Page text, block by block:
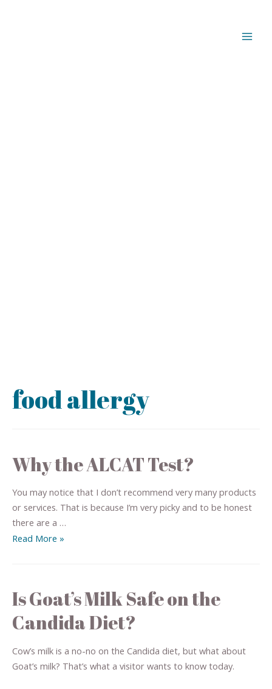
food allergy
Why the ALCAT Test?
You may notice that I don’t recommend very many products
or services. That is because I’m very picky and to be honest
there are a …
Read More »
Is Goat’s Milk Safe on the
Candida Diet?
Cow’s milk is a no-no on the Candida diet, but what about
Goat’s milk? That’s what a visitor wants to know today.